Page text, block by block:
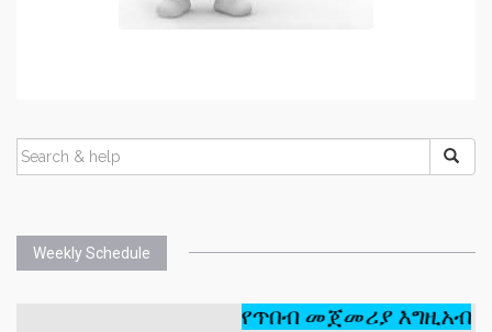
Weekly Schedule
የጥበብ መጀመሪያ